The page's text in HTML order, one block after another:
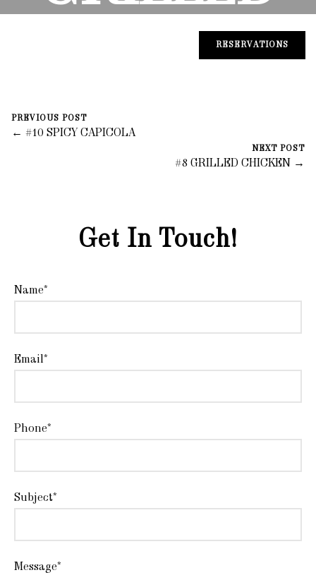
RESERVATIONS
CHICKEN
August 31, 2023
PREVIOUS POST
← #10 SPICY CAPICOLA
NEXT POST
#8 GRILLED CHICKEN →
Get In Touch!
Name*
Email*
Phone*
Subject*
Message*